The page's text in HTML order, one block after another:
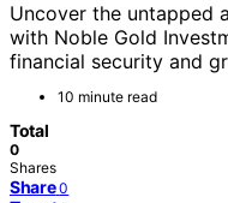
Uncover the untapped
with Noble Gold
financial security and
10 minute read
Total
0
Shares
Share 0